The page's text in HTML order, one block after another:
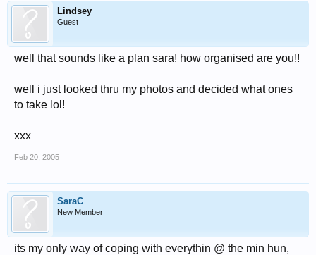
Lindsey
Guest
well that sounds like a plan sara! how organised are you!!
well i just looked thru my photos and decided what ones
to take lol!
xxx
Feb 20, 2005
SaraC
New Member
its my only way of coping with everythin @ the min hun,